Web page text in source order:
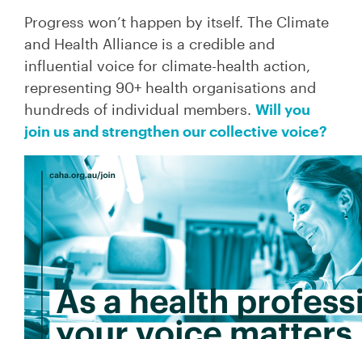
Progress won’t happen by itself. The Climate
and Health Alliance is a credible and
influential voice for climate-health action,
representing 90+ health organisations and
hundreds of individual members. Will you
join us and strengthen our collective voice?